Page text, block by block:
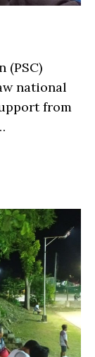
(PSC)
national
from